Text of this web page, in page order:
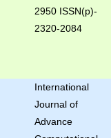
2950 ISSN(p)-
2320-2084
International
Journal of
Advance